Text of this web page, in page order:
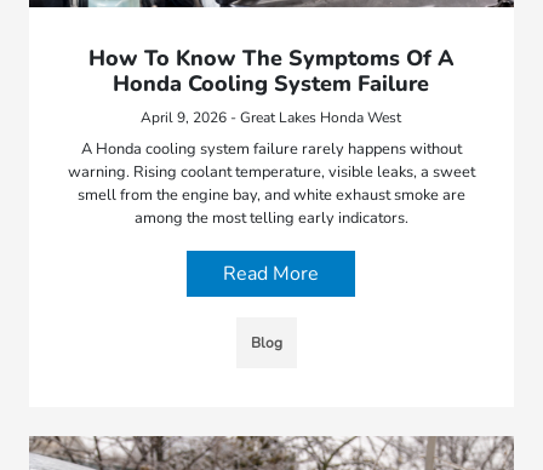
How To Know The Symptoms Of A
Honda Cooling System Failure
April 9, 2026 - Great Lakes Honda West
A Honda cooling system failure rarely happens without
warning. Rising coolant temperature, visible leaks, a sweet
smell from the engine bay, and white exhaust smoke are
among the most telling early indicators.
Read More
Blog